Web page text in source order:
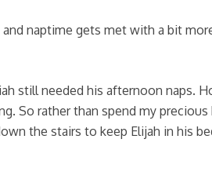
naptime gets met with a bit
still needed his afternoon naps.
So rather than spend my precious
the stairs to keep Elijah in his